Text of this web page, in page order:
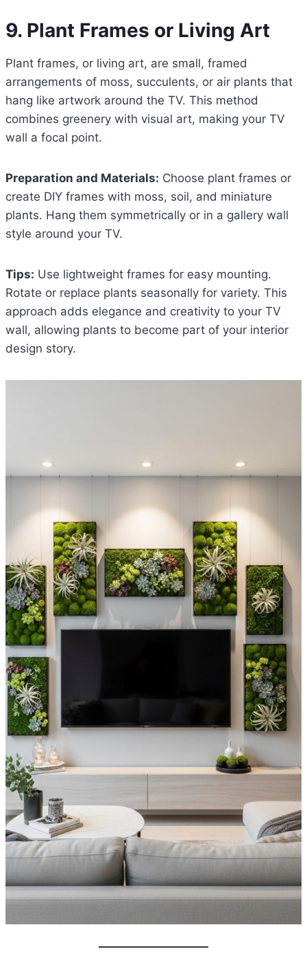
9. Plant Frames or Living Art
Plant frames, or living art, are small, framed
arrangements of moss, succulents, or air plants that
hang like artwork around the TV. This method
combines greenery with visual art, making your TV
wall a focal point.
Preparation and Materials: Choose plant frames or
create DIY frames with moss, soil, and miniature
plants. Hang them symmetrically or in a gallery wall
style around your TV.
Tips: Use lightweight frames for easy mounting.
Rotate or replace plants seasonally for variety. This
approach adds elegance and creativity to your TV
wall, allowing plants to become part of your interior
design story.